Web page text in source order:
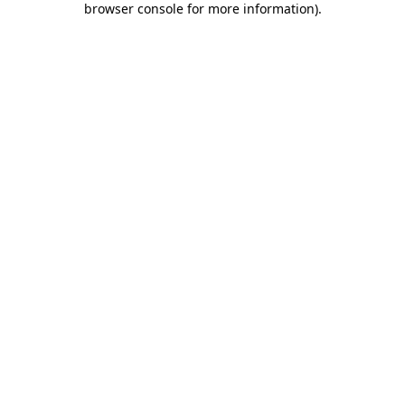
browser console for more information).